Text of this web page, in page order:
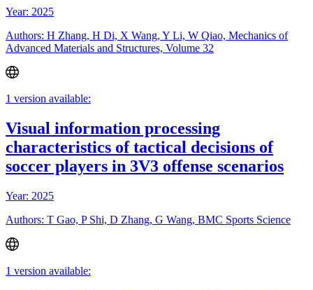
Year: 2025
Authors: H Zhang, H Di, X Wang, Y Li, W Qiao, Mechanics of
Advanced Materials and Structures, Volume 32
1 version available:
Visual information processing
characteristics of tactical decisions of
soccer players in 3V3 offense scenarios
Year: 2025
Authors: T Gao, P Shi, D Zhang, G Wang, BMC Sports Science
1 version available: